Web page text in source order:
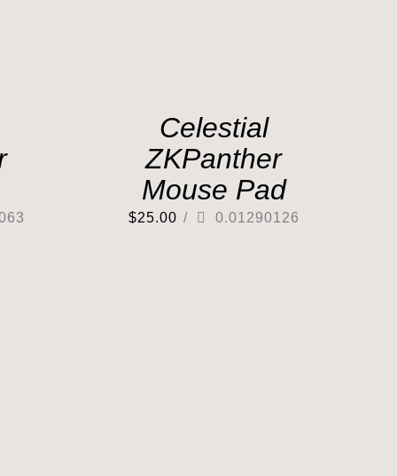
Celestial
ZKPanther
Mouse Pad
$25.00 / 0.01290126